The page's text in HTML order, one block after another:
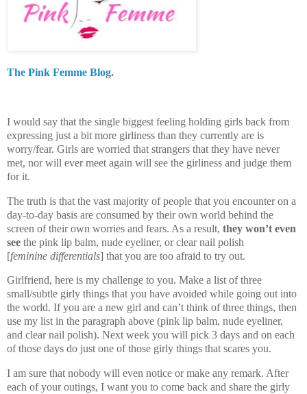
The Pink Femme Blog.
I would say that the single biggest feeling holding girls back from
expressing just a bit more girliness than they currently are is
worry/fear. Girls are worried that strangers that they have never
met, nor will ever meet again will see the girliness and judge them
for it.
The truth is that the vast majority of people that you encounter on a
day-to-day basis are consumed by their own world behind the
screen of their own worries and fears. As a result, they won’t even
see the pink lip balm, nude eyeliner, or clear nail polish
[feminine differentials] that you are too afraid to try out.
Girlfriend, here is my challenge to you. Make a list of three
small/subtle girly things that you have avoided while going out into
the world. If you are a new girl and can’t think of three things, then
use my list in the paragraph above (pink lip balm, nude eyeliner,
and clear nail polish). Next week you will pick 3 days and on each
of those days do just one of those girly things that scares you.
I am sure that nobody will even notice or make any remark. After
each of your outings, I want you to come back and share the girly